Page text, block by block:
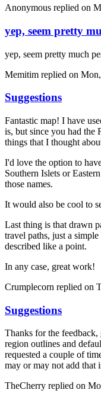
Anonymous replied on
yep, seem pretty
yep, seem pretty much
Memitim replied on
Suggestions
Fantastic map! I have
is, but since you had the
things that I thought
I'd love the option to
Southern Islets or
those names.
It would also be cool to
Last thing is that drawn
travel paths, just a
described like a point.
In any case, great work!
Crumplecorn replied on
Suggestions
Thanks for the
region outlines and
requested a couple of
may or may not add that
TheCherry replied on